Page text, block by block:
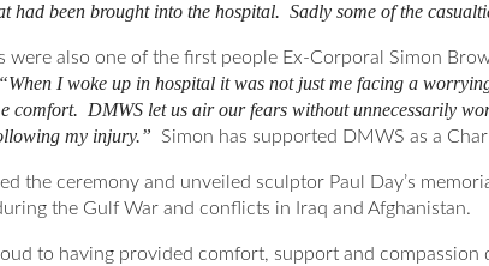
had been brought into the hospital. Sadly some of the
were also one of the first people Ex-Corporal Simon
“When I woke up in hospital it was not just me facing a
comfort. DMWS let us air our fears without unnecessarily
my injury.” Simon has supported DMWS as a
the ceremony and unveiled sculptor Paul Day’s
the Gulf War and conflicts in Iraq and Afghanistan.
to having provided comfort, support and